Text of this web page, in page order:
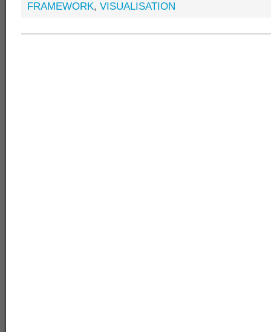
FRAMEWORK, VISUALISATION